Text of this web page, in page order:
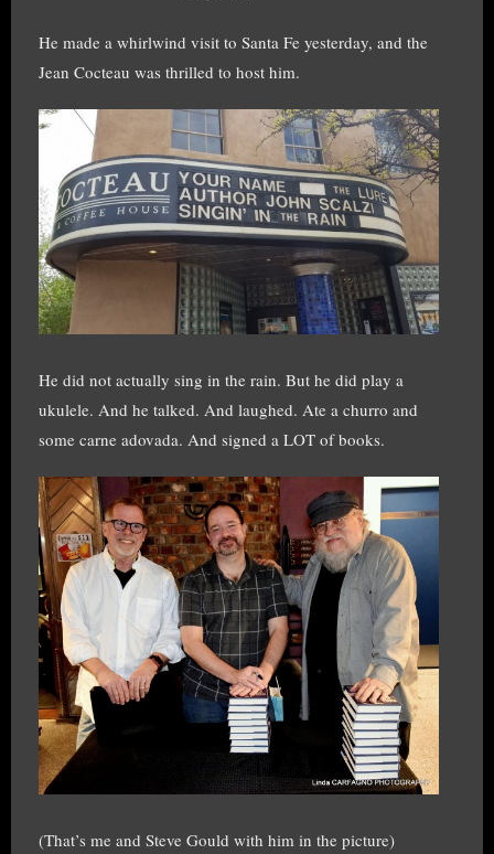
He made a whirlwind visit to Santa Fe yesterday, and the
Jean Cocteau was thrilled to host him.
He did not actually sing in the rain. But he did play a
ukulele. And he talked. And laughed. Ate a churro and
some carne adovada. And signed a LOT of books.
(That’s me and Steve Gould with him in the picture)